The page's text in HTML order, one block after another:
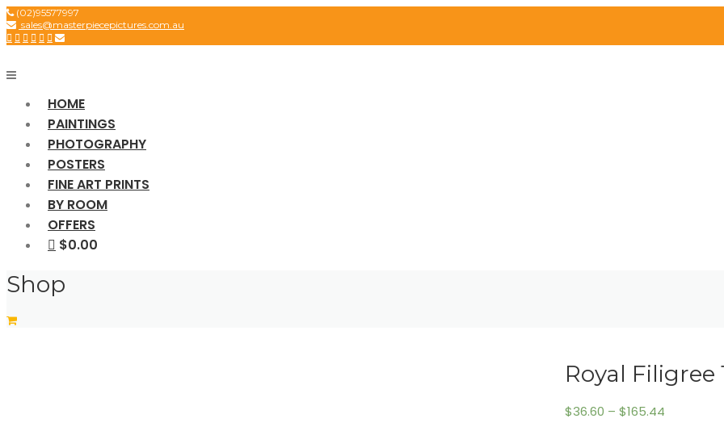
Skip
to
content
(02)95577997
sales@masterpiecepictures.com.au
HOME
PAINTINGS
PHOTOGRAPHY
POSTERS
FINE ART PRINTS
BY ROOM
OFFERS
$0.00
Shop
Royal Filigree
$36.60 – $165.44